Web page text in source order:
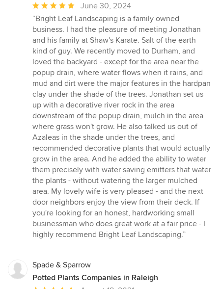
Average
rating:
5
out
of
5
stars
June 30, 2024
“Bright Leaf Landscaping is a family owned
business. I had the pleasure of meeting Jonathan
and his family at Shaw's Karate. Salt of the earth
kind of guy. We recently moved to Durham, and
loved the backyard - except for the area near the
popup drain, where water flows when it rains, and
mud and dirt were the major features in the hardpan
clay under the shade of the trees. Jonathan set us
up with a decorative river rock in the area
downstream of the popup drain, mulch in the area
where grass won't grow. He also talked us out of
Azaleas in the shade under the trees, and
recommended decorative plants that would actually
grow in the area. And he added the ability to water
them precisely with water saving emitters that water
the plants - without watering the larger mulched
area. My lovely wife is very pleased - and the next
door neighbors enjoy the view from their deck. If
you're looking for an honest, hardworking small
businessman who does great work at a fair price - I
highly recommend Bright Leaf Landscaping.”
Spade & Sparrow
Potted Plants Companies in Raleigh